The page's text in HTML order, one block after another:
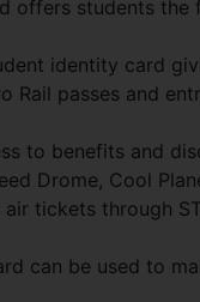
offers students the
identity card
Rail passes and
to benefits and
Drome, Cool
tickets through
can be used to